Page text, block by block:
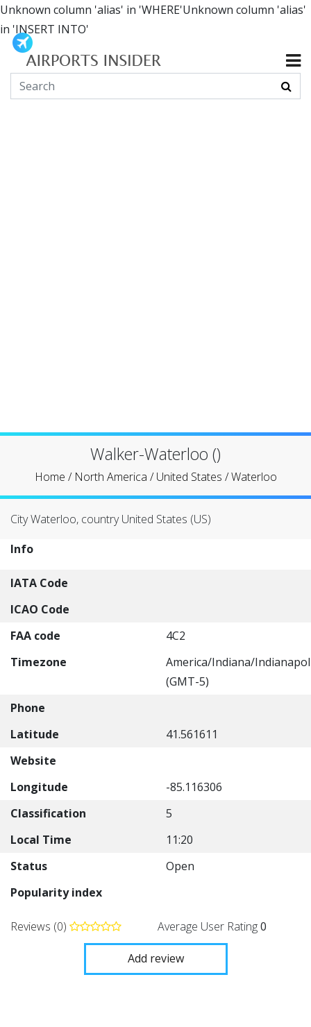
Unknown column 'alias' in 'WHERE'Unknown column 'alias'
in 'INSERT INTO'
Walker-Waterloo ()
Home / North America /United States /Waterloo
City Waterloo, country United States (US)
Info
IATA Code
ICAO Code
FAA code
4C2
Timezone
America/Indiana/
(GMT-5)
Phone
Latitude
41.561611
Website
Longitude
-85.116306
Classification
5
Local Time
11:20
Status
Open
Popularity index
Reviews (0) Average User Rating0
Add review